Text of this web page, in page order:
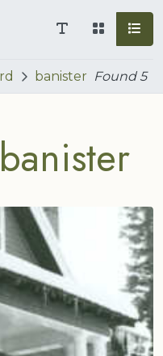
banister Found 5